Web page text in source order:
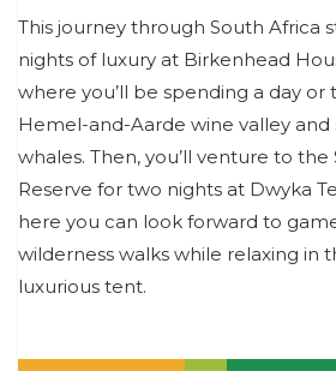
This journey through South Africa
nights of luxury at Birkenhead
where you’ll be spending a day
Hemel-and-Aarde wine valley
whales. Then, you’ll venture to
Reserve for two nights at Dwyka
here you can look forward to
wilderness walks while relaxing in
luxurious tent.